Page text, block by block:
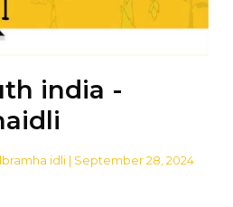
india -
idli | September 28, 2024